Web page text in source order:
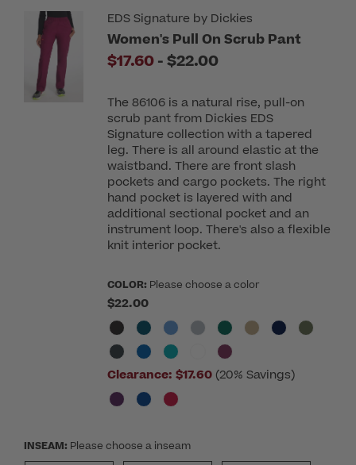
EDS Signature by Dickies
Women's Pull On Scrub Pant
$17.60 -to
$22.00
The 86106 is a natural rise, pull-on
scrub pant from Dickies EDS
Signature collection with a tapered
leg. There is all around elastic at the
waistband. There are front slash
pockets and cargo pockets. The right
hand pocket is layered with and
additional sectional pocket and an
instrument loop. There's also a flexible
knit interior pocket.
COLOR: Please choose a color
$22.00
Clearance: $17.60 (20% Savings)
INSEAM: Please choose a inseam